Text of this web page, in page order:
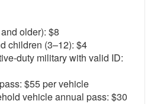
older): $8
children (3–12): $4
duty military with valid ID:
$55 per vehicle
vehicle annual pass: $30